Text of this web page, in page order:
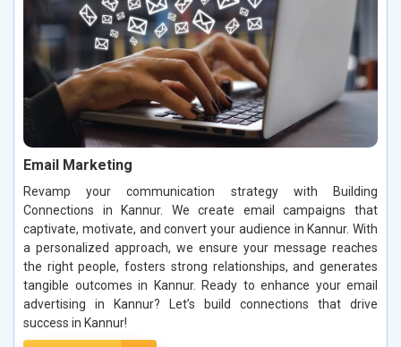
Email Marketing
Revamp your communication strategy with Building
Connections in Kannur. We create email campaigns that
captivate, motivate, and convert your audience in Kannur. With
a personalized approach, we ensure your message reaches
the right people, fosters strong relationships, and generates
tangible outcomes in Kannur. Ready to enhance your email
advertising in Kannur? Let’s build connections that drive
success in Kannur!